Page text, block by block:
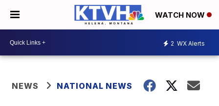
WATCH NOW
2 WX Alerts
NEWS NATIONAL NEWS